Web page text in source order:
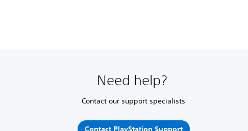
Need help?
Contact our support specialists
Contact PlayStation Support